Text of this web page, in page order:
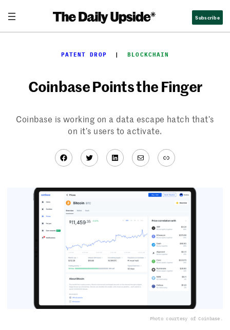
content
Subscribe
PATENT DROP
  |
BLOCKCHAIN
Coinbase Points the Finger
Coinbase is working on a data escape hatch that’s
on it’s users to activate.
Facebook
TwitterLinkedIn
MailLink
Photo courtesy of Coinbase.